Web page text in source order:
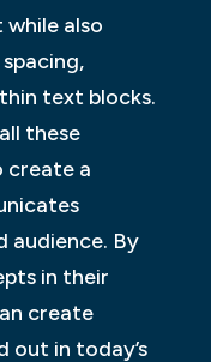
also
text blocks.
these
create a
By
in their
create
in today’s